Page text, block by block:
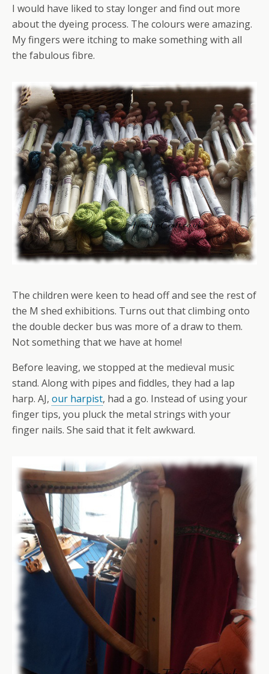
I would have liked to stay longer and find out more
about the dyeing process. The colours were amazing.
My fingers were itching to make something with all
the fabulous fibre.
The children were keen to head off and see the rest of
the M shed exhibitions. Turns out that climbing onto
the double decker bus was more of a draw to them.
Not something that we have at home!
Before leaving, we stopped at the medieval music
stand. Along with pipes and fiddles, they had a lap
harp. AJ, our harpist, had a go. Instead of using your
finger tips, you pluck the metal strings with your
finger nails. She said that it felt awkward.